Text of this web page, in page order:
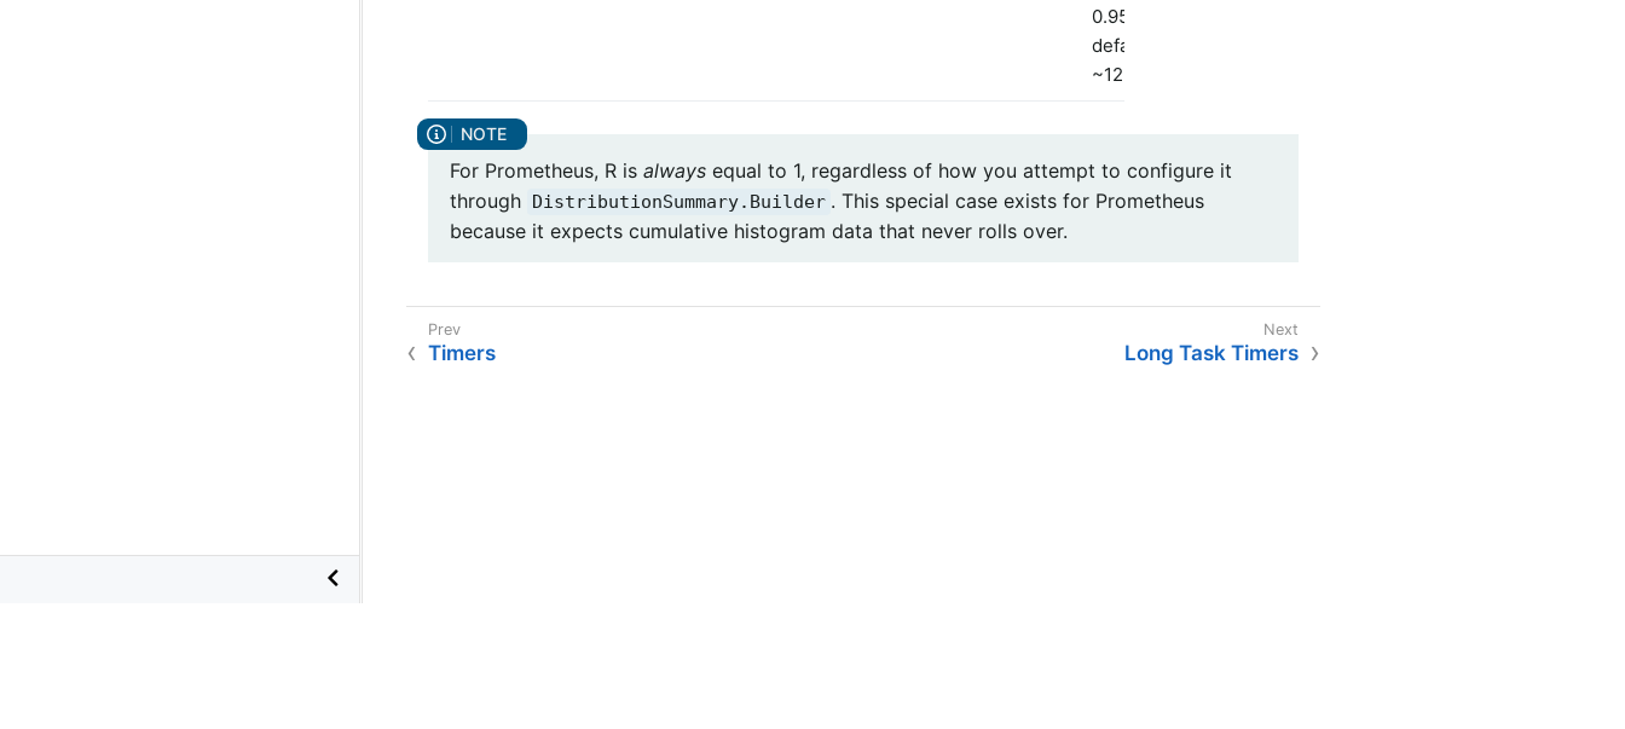
0.95 percentile with
defaults otherwise,
~12.6kb
For Prometheus, R is always equal to 1, regardless of how you attempt to configure it
through DistributionSummary.Builder . This special case exists for Prometheus
because it expects cumulative histogram data that never rolls over.
Timers Long Task Timers